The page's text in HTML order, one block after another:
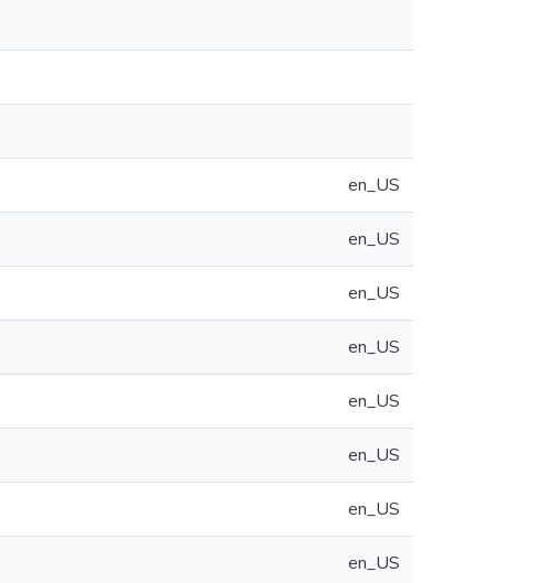
en_US
en_US
en_US
en_US
en_US
en_US
en_US
en_US